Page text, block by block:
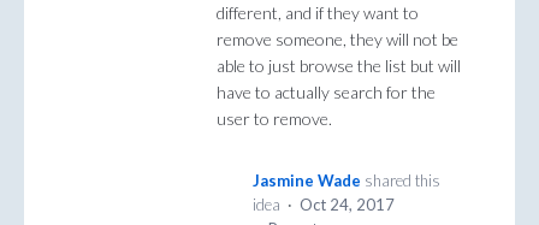
different, and if they want to
remove someone, they will not be
able to just browse the list but will
have to actually search for the
user to remove.
Jasmine Wade shared this
idea · Oct 24, 2017